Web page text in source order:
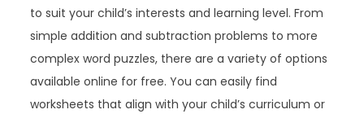
to suit your child’s interests and learning level. From
simple addition and subtraction problems to more
complex word puzzles, there are a variety of options
available online for free. You can easily find
worksheets that align with your child’s curriculum or